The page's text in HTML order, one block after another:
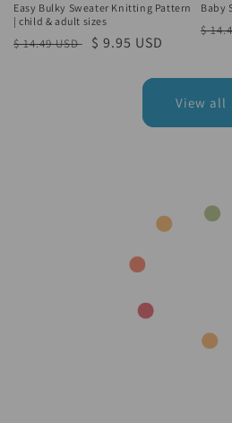
Easy Bulky Sweater Knitting Pattern
| child & adult sizes
Regular
$ 14.49 USD
Sale
$ 9.95 USD
Baby
$
View all